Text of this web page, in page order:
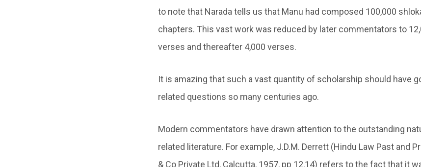
to note that Narada tells us that Manu had composed 100,000
chapters. This vast work was reduced by later commentators to
verses and thereafter 4,000 verses.
It is amazing that such a vast quantity of scholarship should have
related questions so many centuries ago.
Modern commentators have drawn attention to the outstanding
related literature. For example, J.D.M. Derrett (Hindu Law Past and
& Co Private Ltd, Calcutta, 1957, pp 12,14) refers to the fact that it